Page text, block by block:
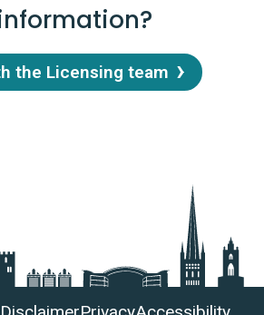
the Licensing team